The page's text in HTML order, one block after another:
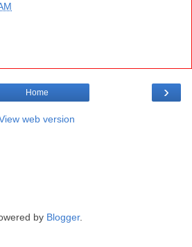
›
Home
web version
by Blogger.